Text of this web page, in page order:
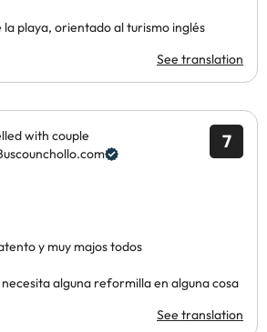
la playa, orientado al turismo inglés
See translation
7
with couple
y muy majos todos
alguna reformilla en alguna cosa
See translation